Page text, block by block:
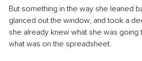
But something in the way she leaned
glanced out the window, and took a
she already knew what she was going
what was on the spreadsheet.